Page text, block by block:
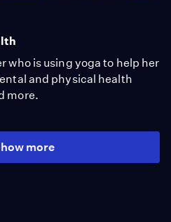
who is using yoga to help her
and physical health
more.
more